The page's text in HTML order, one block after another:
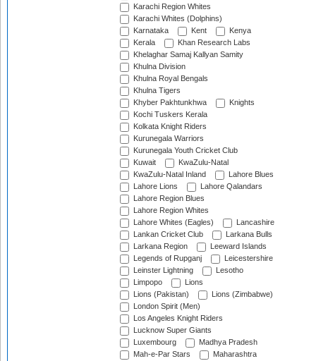
Karachi Region Whites
Karachi Whites (Dolphins)
Karnataka
Kent
Kenya
Kerala
Khan Research Labs
Khelaghar Samaj Kallyan Samity
Khulna Division
Khulna Royal Bengals
Khulna Tigers
Khyber Pakhtunkhwa
Knights
Kochi Tuskers Kerala
Kolkata Knight Riders
Kurunegala Warriors
Kurunegala Youth Cricket Club
Kuwait
KwaZulu-Natal
KwaZulu-Natal Inland
Lahore Blues
Lahore Lions
Lahore Qalandars
Lahore Region Blues
Lahore Region Whites
Lahore Whites (Eagles)
Lancashire
Lankan Cricket Club
Larkana Bulls
Larkana Region
Leeward Islands
Legends of Rupganj
Leicestershire
Leinster Lightning
Lesotho
Limpopo
Lions
Lions (Pakistan)
Lions (Zimbabwe)
London Spirit (Men)
Los Angeles Knight Riders
Lucknow Super Giants
Luxembourg
Madhya Pradesh
Mah-e-Par Stars
Maharashtra